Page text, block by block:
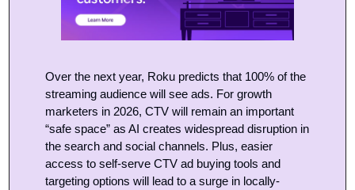
Over the next year, Roku predicts that 100% of the
streaming audience will see ads. For growth
marketers in 2026, CTV will remain an important
“safe space” as AI creates widespread disruption in
the search and social channels. Plus, easier
access to self-serve CTV ad buying tools and
targeting options will lead to a surge in locally-